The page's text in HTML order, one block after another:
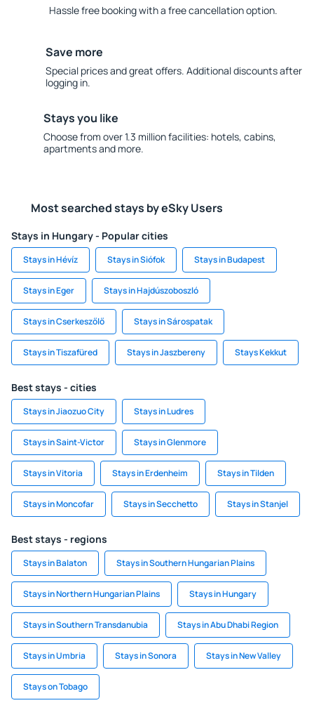
Hassle free booking with a free cancellation option.
Save more
Special prices and great offers. Additional discounts after
logging in.
Stays you like
Choose from over 1.3 million facilities: hotels, cabins,
apartments and more.
Most searched stays by eSky Users
Stays in Hungary - Popular cities
Stays in Hévíz Stays in Siófok Stays in Budapest
Stays in Eger Stays in Hajdúszoboszló
Stays in Cserkeszőlő Stays in Sárospatak
Stays in Tiszafüred Stays in Jaszbereny Stays Kekkut
Best stays - cities
Stays in Jiaozuo City Stays in Ludres
Stays in Saint-Victor Stays in Glenmore
Stays in Vitoria Stays in Erdenheim Stays in Tilden
Stays in Moncofar Stays in Secchetto Stays in Stanjel
Best stays - regions
Stays in Balaton Stays in Southern Hungarian Plains
Stays in Northern Hungarian Plains Stays in Hungary
Stays in Southern Transdanubia Stays in Abu Dhabi Region
Stays in Umbria Stays in Sonora Stays in New Valley
Stays on Tobago